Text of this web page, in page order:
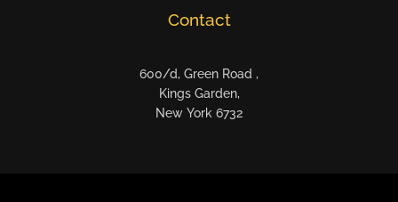
Contact
600/d, Green Road ,
Kings Garden,
New York 6732